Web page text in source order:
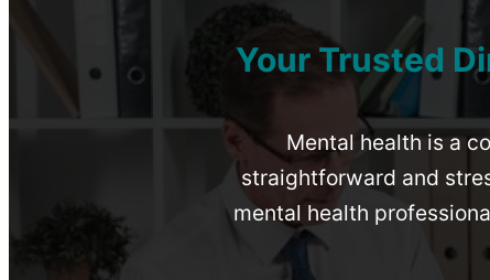
Your Trusted
Mental health is a
straightforward and
mental health